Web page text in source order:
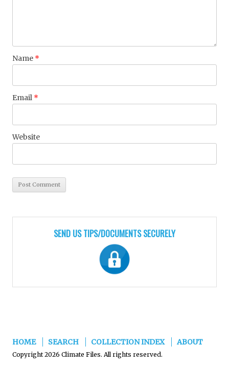
Name *
Email *
Website
SEND US TIPS/DOCUMENTS SECURELY
HOME SEARCH COLLECTION INDEX ABOUT
Copyright 2026 Climate Files. All rights reserved.